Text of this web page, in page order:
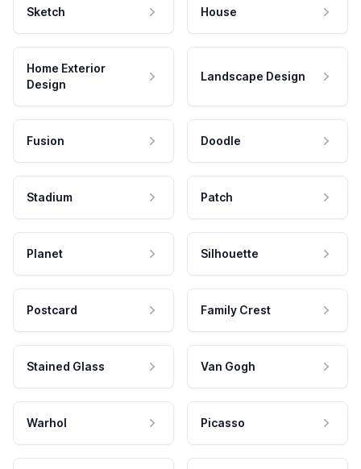
Sketch House
Home Exterior
Design
Landscape Design
Fusion Doodle
Stadium Patch
Planet Silhouette
Postcard Family Crest
Stained Glass Van Gogh
Warhol Picasso